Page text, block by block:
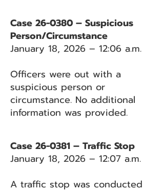
Case 26-0380 – Suspicious
Person/Circumstance
January 18, 2026 – 12:06 a.m.
Officers were out with a
suspicious person or
circumstance. No additional
information was provided.
Case 26-0381 – Traffic Stop
January 18, 2026 – 12:07 a.m.
A traffic stop was conducted